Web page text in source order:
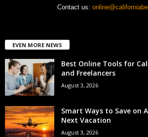
Contact us:
EVEN MORE NEWS
Best Online Tools for
and Freelancers
August 3, 2026
Smart Ways to Save on
Next Vacation
August 3, 2026